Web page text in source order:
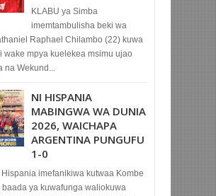
KLABU ya Simba
imemtambulisha beki wa
Raphael Chilambo (22) kuwa
wake mpya kuelekea msimu ujao
na Wekund...
NI HISPANIA
MABINGWA WA DUNIA
2026, WAICHAPA
ARGENTINA PUNGUFU
1-0
Hispania imefanikiwa kutwaa Kombe
baada ya kuwafunga waliokuwa